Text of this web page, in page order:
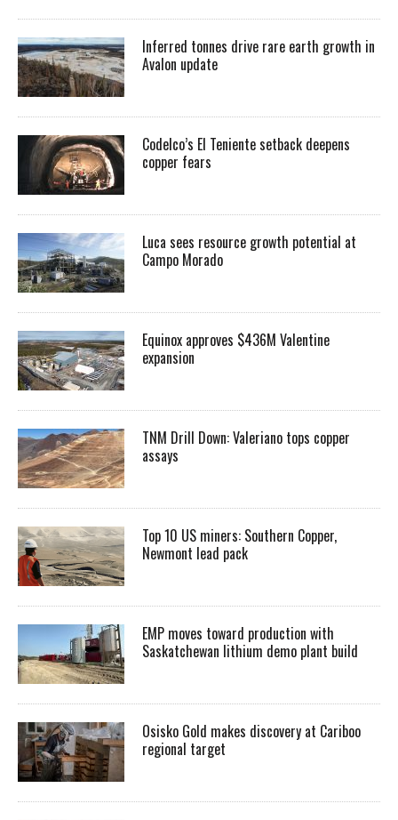
Inferred tonnes drive rare earth growth in
Avalon update
Codelco’s El Teniente setback deepens
copper fears
Luca sees resource growth potential at
Campo Morado
Equinox approves $436M Valentine
expansion
TNM Drill Down: Valeriano tops copper
assays
Top 10 US miners: Southern Copper,
Newmont lead pack
EMP moves toward production with
Saskatchewan lithium demo plant build
Osisko Gold makes discovery at Cariboo
regional target